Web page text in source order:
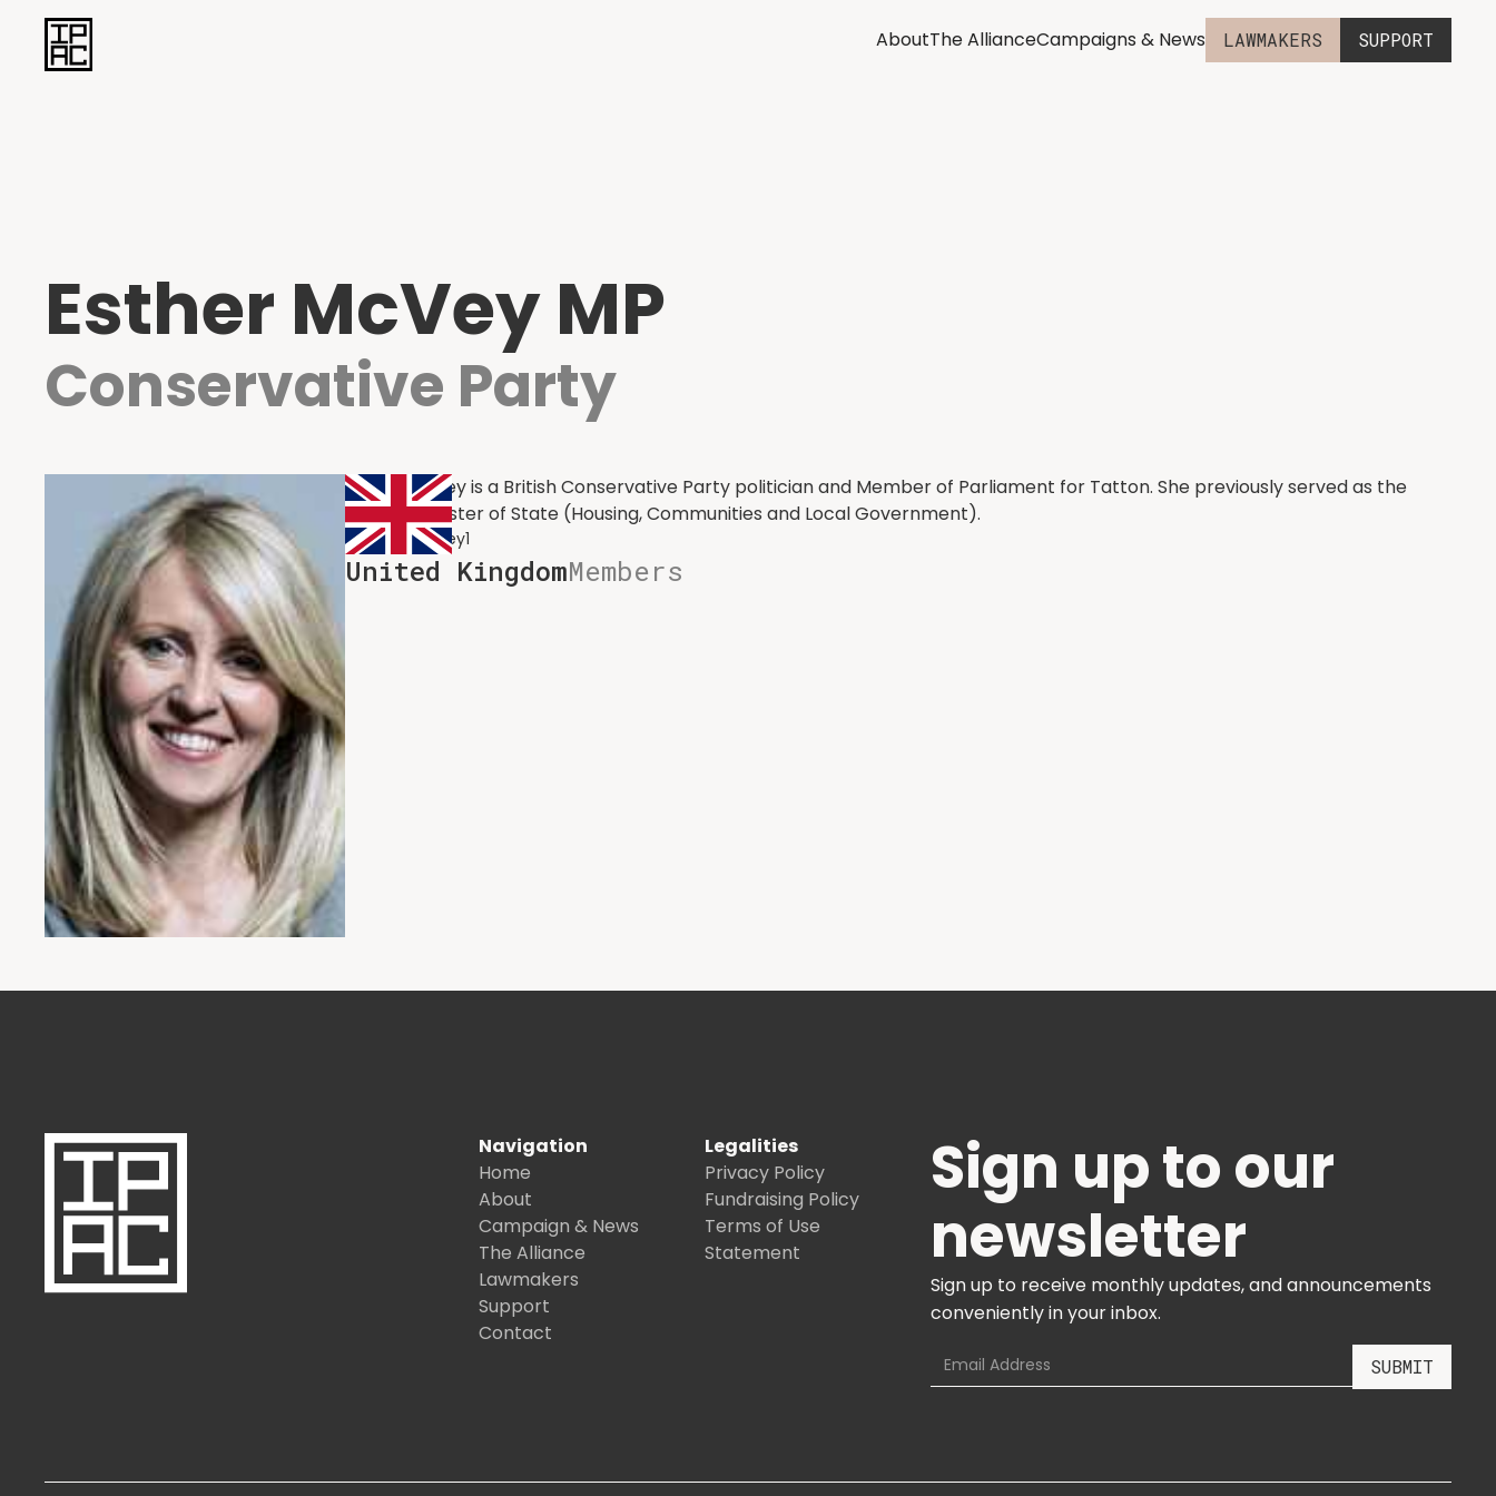
AboutThe AllianceCampaigns & News LAWMAKERS SUPPORT
Esther McVey MP
Conservative Party
Esther McVey is a British Conservative Party politician and Member of Parliament for Tatton. She previously served as the
Former Minister of State (Housing, Communities and Local Government).
EstherMcVey1
United KingdomMembers
Navigation
Home
About
Campaign & News
The Alliance
Lawmakers
Support
Contact
Legalities
Privacy Policy
Fundraising Policy
Terms of Use
Statement
Sign up to our
newsletter
Sign up to receive monthly updates, and announcements
conveniently in your inbox.